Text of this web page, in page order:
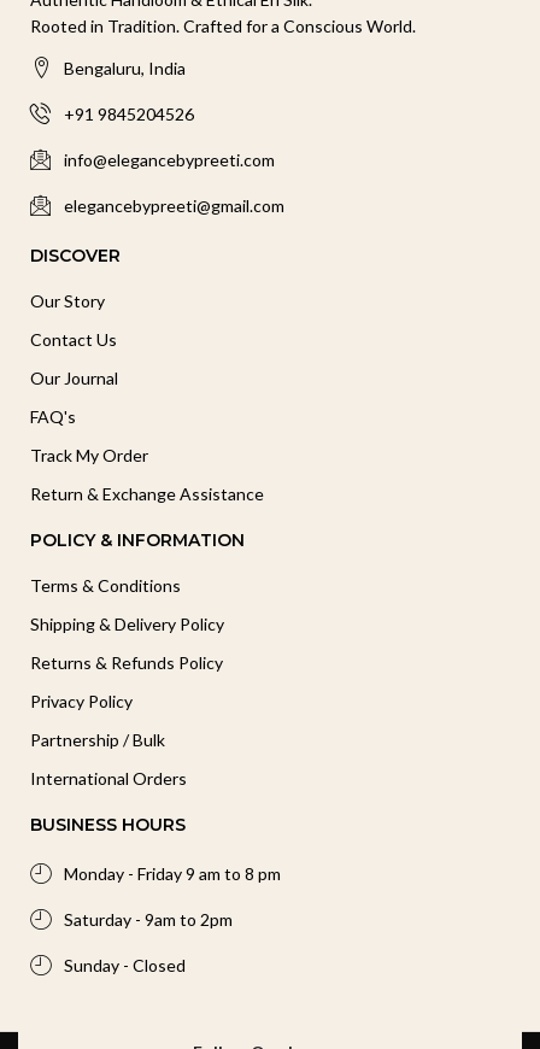
Rooted in Tradition. Crafted for a Conscious World.
Bengaluru, India
+91 9845204526
info@elegancebypreeti.com
elegancebypreeti@gmail.com
DISCOVER
Our Story
Contact Us
Our Journal
FAQ's
Track My Order
Return & Exchange Assistance
POLICY & INFORMATION
Terms & Conditions
Shipping & Delivery Policy
Returns & Refunds Policy
Privacy Policy
Partnership / Bulk
International Orders
BUSINESS HOURS
Monday - Friday 9 am to 8 pm
Saturday - 9am to 2pm
Sunday - Closed